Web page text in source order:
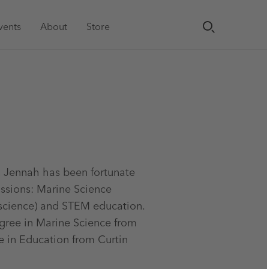
About Store
has been fortunate
Marine Science
and STEM education.
in Marine Science from
in Education from Curtin